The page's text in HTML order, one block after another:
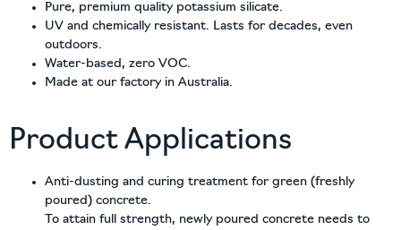
Pure, premium quality potassium silicate.
UV and chemically resistant. Lasts for decades, even
outdoors.
Water-based, zero VOC.
Made at our factory in Australia.
Product Applications
Anti-dusting and curing treatment for green (freshly
poured) concrete.
To attain full strength, newly poured concrete needs to